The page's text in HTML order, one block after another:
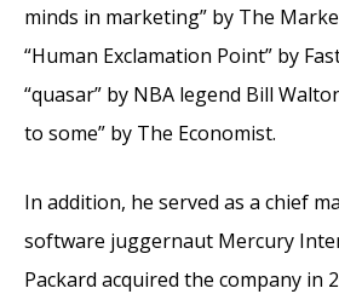
minds in marketing” by The
“Human Exclamation Point” by
“quasar” by NBA legend Bill
to some” by The Economist.
In addition, he served as a chief
software juggernaut Mercury
Packard acquired the company in